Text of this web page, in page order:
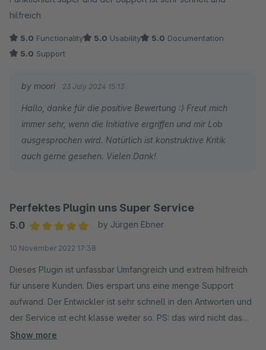
hilfreich
5.0 Functionality 5.0 Usability 5.0 Documentation
5.0 Support
by moori 23 July 2024 15:13
Hallo, danke für die positive Bewertung :) Freut mich
immer sehr, wenn die Initiative ergriffen und mir Lob
ausgesprochen wird. Natürlich ist konstruktive Kritik
auch gerne gesehen. Vielen Dank!
Perfektes Plugin uns Super Service
5.0
by Jürgen Ebner
10 November 2022 17:38
Dieses Plugin ist unfassbar Umfangreich und extrem hilfreich
für unsere Kunden. Dies erspart uns eine menge Support
aufwand. Der Entwickler ist sehr schnell in den Antworten und
der Service ist echt klasse weiter so. PS: das wird nicht das
letzte Plugin sein das wir von dem Entwickler Ordern :)
Show more